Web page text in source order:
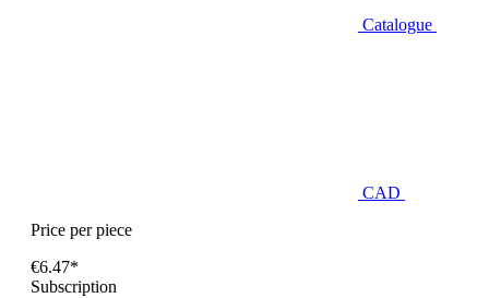
Catalogue
CAD
Price per piece
€6.47*
Subscription